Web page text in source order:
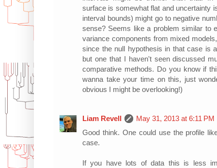
surface is somewhat flat and uncertainty
interval bounds) might go to negative
sense? Seems like a problem similar to
variance components from mixed
since the null hypothesis in that case is
but one that I haven't seen discussed
comparative methods. Do you know if
wanna take your time on this, just
obvious I might be overlooking!)
Liam Revell
May 31, 2013 at 6:11 PM
Good think. One could use the profile
case.
If you have lots of data this is less